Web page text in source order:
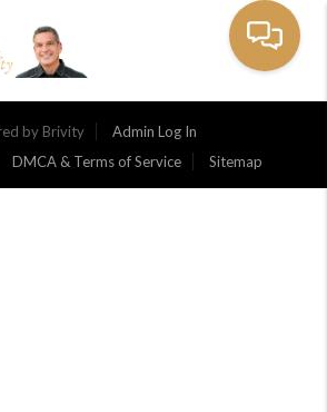
Toggle
by Brivity
Admin Log In
DMCA & Terms of Service Sitemap